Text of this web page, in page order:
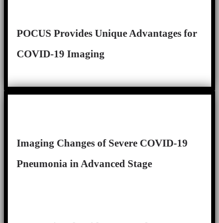
POCUS Provides Unique Advantages for
COVID-19 Imaging
Imaging Changes of Severe COVID-19
Pneumonia in Advanced Stage